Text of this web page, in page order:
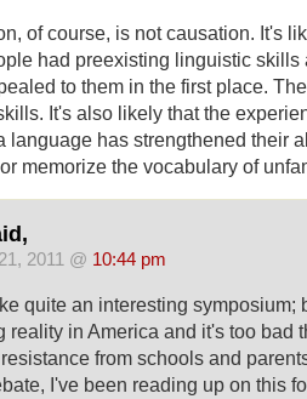
of course, is not causation. It's
had preexisting linguistic skills
to them in the first place.
It's also likely that the
language has strengthened their
memorize the vocabulary of
2011 @ 10:44 pm
quite an interesting symposium;
reality in America and it's too bad
from schools and
I've been reading up on this